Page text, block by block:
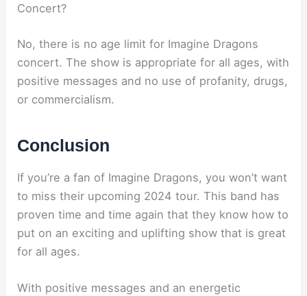
Concert?
No, there is no age limit for Imagine Dragons
concert. The show is appropriate for all ages, with
positive messages and no use of profanity, drugs,
or commercialism.
Conclusion
If you’re a fan of Imagine Dragons, you won’t want
to miss their upcoming 2024 tour. This band has
proven time and time again that they know how to
put on an exciting and uplifting show that is great
for all ages.
With positive messages and an energetic